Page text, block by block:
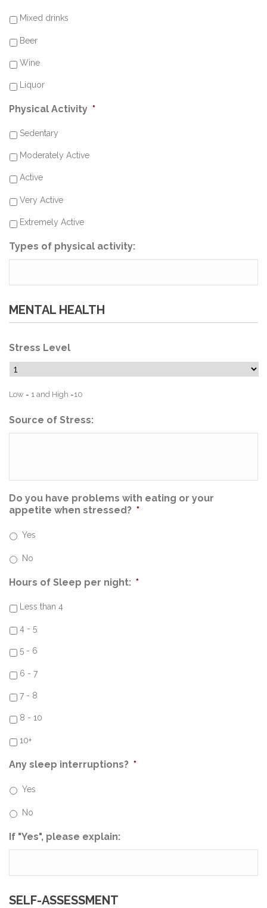
Mixed drinks
Beer
Wine
Liquor
Physical Activity *
Sedentary
Moderately Active
Active
Very Active
Extremely Active
Types of physical activity:
MENTAL HEALTH
Stress Level
Low = 1 and High =10
Source of Stress:
Do you have problems with eating or your
appetite when stressed? *
Yes
No
Hours of Sleep per night: *
Less than 4
4 - 5
5 - 6
6 - 7
7 - 8
8 - 10
10+
Any sleep interruptions? *
Yes
No
If "Yes", please explain:
SELF-ASSESSMENT